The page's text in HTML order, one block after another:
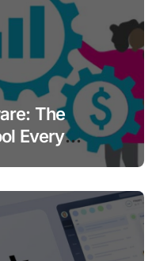
The
Every